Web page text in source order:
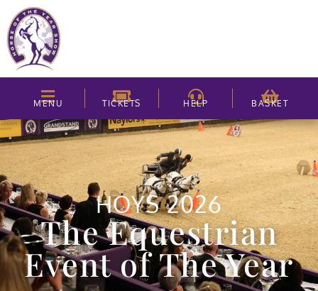
MENU TICKETS HELP BASKET
HOYS 2026
The Equestrian
Event of The Year